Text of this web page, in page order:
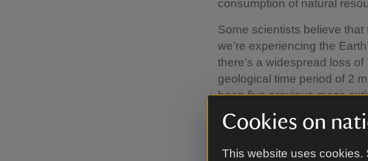
Cookies on
This website uses cookies.
consumption of natural
Some scientists believe that
we’re experiencing the
there’s a widespread loss
geological time period of 2
been five previous mass
of the dinosaurs caused by
climatic shifts. But this